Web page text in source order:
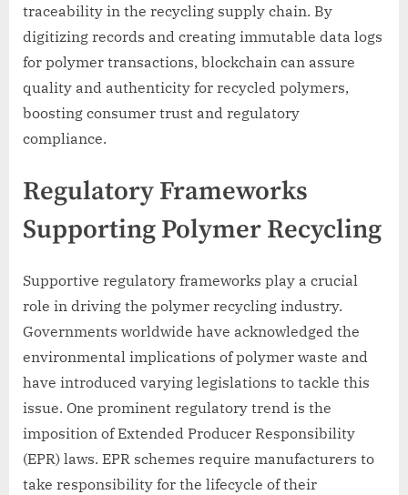
traceability in the recycling supply chain. By
digitizing records and creating immutable data logs
for polymer transactions, blockchain can assure
quality and authenticity for recycled polymers,
boosting consumer trust and regulatory
compliance.
Regulatory Frameworks
Supporting Polymer Recycling
Supportive regulatory frameworks play a crucial
role in driving the polymer recycling industry.
Governments worldwide have acknowledged the
environmental implications of polymer waste and
have introduced varying legislations to tackle this
issue. One prominent regulatory trend is the
imposition of Extended Producer Responsibility
(EPR) laws. EPR schemes require manufacturers to
take responsibility for the lifecycle of their